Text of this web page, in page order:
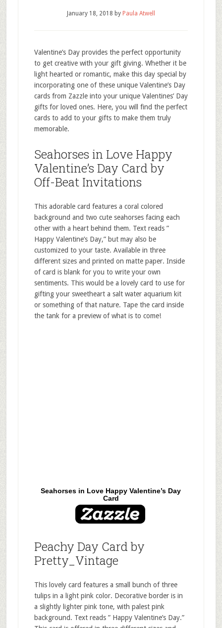
January 18, 2018 by Paula Atwell
Valentine’s Day provides the perfect opportunity
to get creative with your gift giving. Whether it be
light hearted or romantic, make this day special by
incorporating one of these unique Valentine’s Day
cards from Zazzle into your unique Valentines’ Day
gifts for loved ones. Here, you will find the perfect
cards to add to your gifts to make them truly
memorable.
Seahorses in Love Happy
Valentine’s Day Card by
Off-Beat Invitations
This adorable card features a coral colored
background and two cute seahorses facing each
other with a heart behind them. Text reads ”
Happy Valentine’s Day,” but may also be
customized to your taste. Available in three
different sizes and printed on matte paper. Inside
of card is blank for you to write your own
sentiments. This would be a lovely card to use for
gifting your sweetheart a salt water aquarium kit
or something of that nature. Tape the card inside
the tank for a preview of what is to come!
Seahorses in Love Happy Valentine’s Day
Card
Peachy Day Card by
Pretty_Vintage
This lovely card features a small bunch of three
tulips in a light pink color. Decorative border is in
a slightly lighter pink tone, with palest pink
background. Text reads ” Happy Valentine’s Day.”